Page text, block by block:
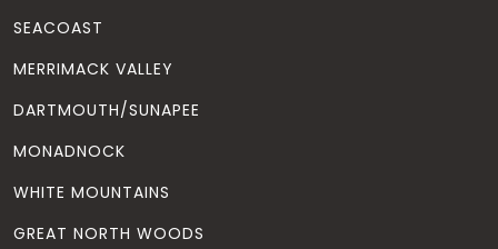
SEACOAST
MERRIMACK VALLEY
DARTMOUTH/SUNAPEE
MONADNOCK
WHITE MOUNTAINS
GREAT NORTH WOODS